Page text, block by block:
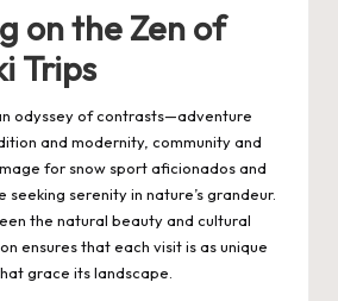
on the Zen of
Trips
odyssey of contrasts—adventure
and modernity, community and
for snow sport aficionados and
serenity in nature’s grandeur.
the natural beauty and cultural
ensures that each visit is as unique
grace its landscape.